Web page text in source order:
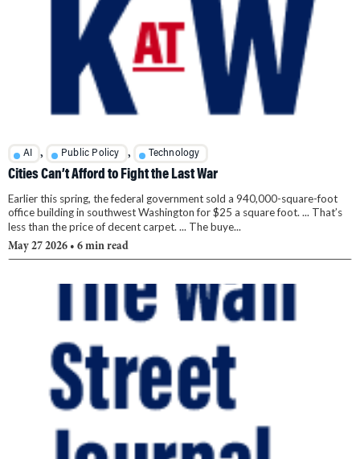
AI , Public Policy , Technology
Cities Can’t Afford to Fight the Last War
Earlier this spring, the federal government sold a 940,000-square-foot
office building in southwest Washington for $25 a square foot. ... That’s
less than the price of decent carpet. ... The buye...
May 27 2026 • 6 min read